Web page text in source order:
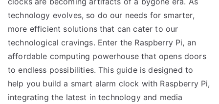
technology evolves, so do our needs for smarter,
more efficient solutions that can cater to our
technological cravings. Enter the Raspberry Pi, an
affordable computing powerhouse that opens doors
to endless possibilities. This guide is designed to
help you build a smart alarm clock with Raspberry Pi,
integrating the latest in technology and media